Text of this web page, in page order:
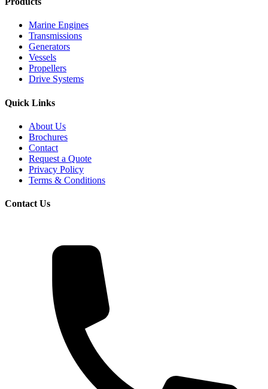
Marine Engines
Transmissions
Generators
Vessels
Propellers
Drive Systems
Quick Links
About Us
Brochures
Contact
Request a Quote
Privacy Policy
Terms & Conditions
Contact Us